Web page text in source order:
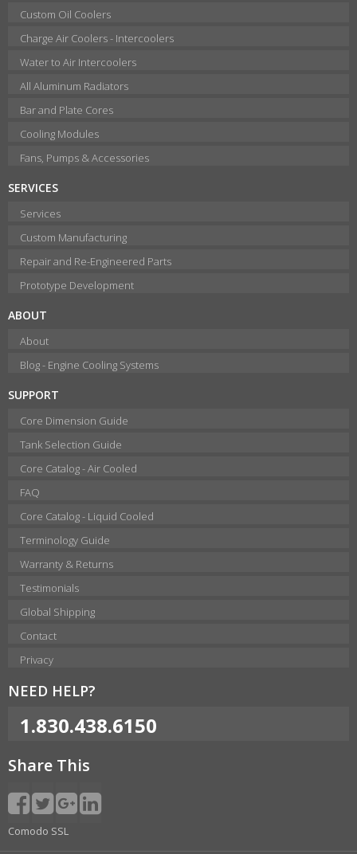
Custom Oil Coolers
Charge Air Coolers - Intercoolers
Water to Air Intercoolers
All Aluminum Radiators
Bar and Plate Cores
Cooling Modules
Fans, Pumps & Accessories
SERVICES
Services
Custom Manufacturing
Repair and Re-Engineered Parts
Prototype Development
ABOUT
About
Blog - Engine Cooling Systems
SUPPORT
Core Dimension Guide
Tank Selection Guide
Core Catalog - Air Cooled
FAQ
Core Catalog - Liquid Cooled
Terminology Guide
Warranty & Returns
Testimonials
Global Shipping
Contact
Privacy
NEED HELP?
1.830.438.6150
Share This
Comodo SSL